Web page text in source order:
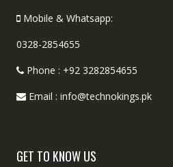
Mobile & Whatsapp:
0328-2854655
Phone : +92 3282854655
Email : info@technokings.pk
GET TO KNOW US